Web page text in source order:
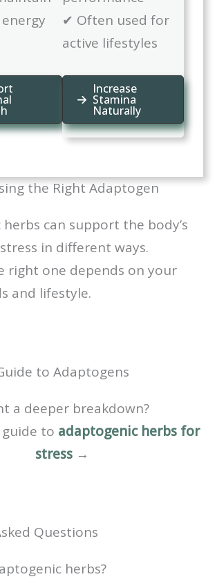
✔ Often used for
active lifestyles
Increase
Stamina
Naturally
the Right Adaptogen
can support the body’s
in different ways.
right one depends on your
and lifestyle.
to Adaptogens
a deeper breakdown?
to adaptogenic herbs for
stress →
Questions
herbs?